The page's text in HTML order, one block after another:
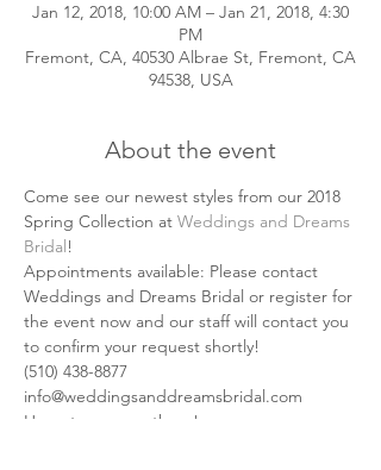
Jan 12, 2018, 10:00 AM – Jan 21, 2018, 4:30
PM
Fremont, CA, 40530 Albrae St, Fremont, CA
94538, USA
About the event
Come see our newest styles from our 2018
Spring Collection at Weddings and Dreams
Bridal!
Appointments available: Please contact
Weddings and Dreams Bridal or register for
the event now and our staff will contact you
to confirm your request shortly!
(510) 438-8877
info@weddingsanddreamsbridal.com
Hope to see you there!